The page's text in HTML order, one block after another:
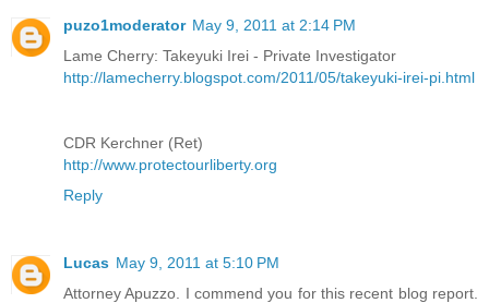
puzo1moderator May 9, 2011 at 2:14 PM
Lame Cherry: Takeyuki Irei - Private Investigator
http://lamecherry.blogspot.com/2011/05/takeyuki-irei-pi.html
CDR Kerchner (Ret)
http://www.protectourliberty.org
Reply
Lucas May 9, 2011 at 5:10 PM
Attorney Apuzzo. I commend you for this recent blog report.